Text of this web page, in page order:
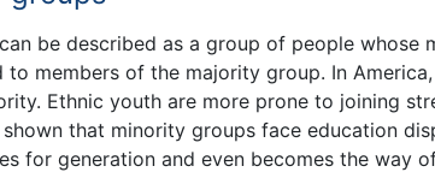
be described as a group of people whose
to members of the majority group. In
Ethnic youth are more prone to joining
shown that minority groups face education
for generation and even becomes the way